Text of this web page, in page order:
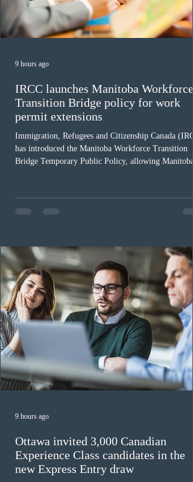
IRCC launches Manitoba Workforce
Transition Bridge policy for work
permit extensions
Immigration, Refugees and Citizenship Canada
has introduced the Manitoba Workforce Transition
Bridge Temporary Public Policy, allowing Manitoba
expected to benefit up to 2,700 foreign workers who
previously received work permit support letters
must cu
9 hours ago
Ottawa invited 3,000 Canadian
Experience Class candidates in the
new Express Entry draw
9 hours ago